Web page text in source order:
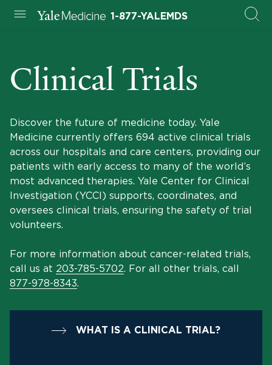
1-877-YALEMDS
Clinical Trials
Discover the future of medicine today. Yale
Medicine currently offers 694 active clinical trials
across our hospitals and care centers, providing our
patients with early access to many of the world’s
most advanced therapies. Yale Center for Clinical
Investigation (YCCI) supports, coordinates, and
oversees clinical trials, ensuring the safety of trial
volunteers.
For more information about cancer-related trials,
call us at 203-785-5702. For all other trials, call
877-978-8343.
WHAT IS A CLINICAL TRIAL?